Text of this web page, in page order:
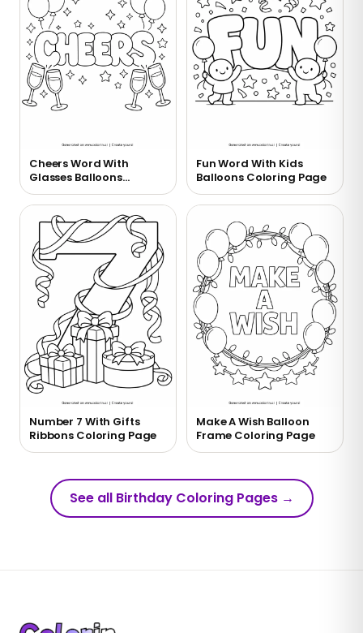
Cheers Word With
Glasses Balloons
Coloring Page
Fun Word With Kids
Balloons Coloring Page
Number 7 With Gifts
Ribbons Coloring Page
Make A Wish Balloon
Frame Coloring Page
See all Birthday Coloring Pages→